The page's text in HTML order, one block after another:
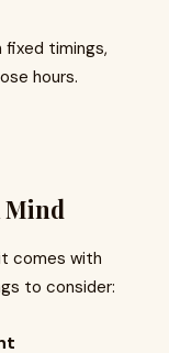
fixed timings,
hours.
Mind
comes with
to consider: